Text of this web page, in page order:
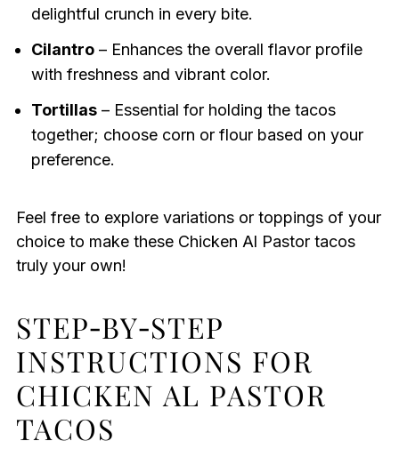
delightful crunch in every bite.
Cilantro– Enhances the overall flavor profile
with freshness and vibrant color.
Tortillas– Essential for holding the tacos
together; choose corn or flour based on your
preference.
Feel free to explore variations or toppings of your
choice to make these Chicken Al Pastor tacos
truly your own!
STEP‑BY‑STEP
INSTRUCTIONS FOR
CHICKEN AL PASTOR
TACOS